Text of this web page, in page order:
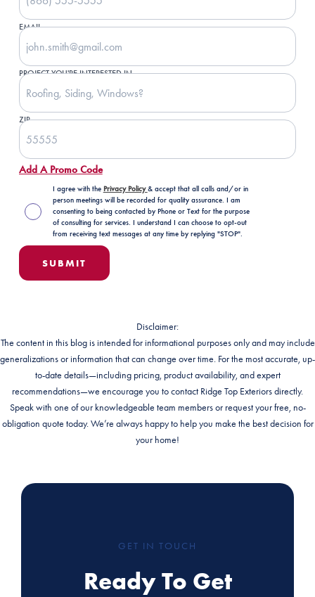
EMAIL
PROJECT YOU'RE INTERESTED IN
ZIP
Add A Promo Code
I agree with the Privacy Policy& accept that all calls and/or in
person meetings will be recorded for quality assurance. I am
consenting to being contacted by Phone or Text for the purpose
of consulting for services. I understand I can choose to opt-out
from receiving text messages at any time by replying "STOP".
Disclaimer:
The content in this blog is intended for informational purposes only and may include
generalizations or information that can change over time. For the most accurate, up-
to-date details—including pricing, product availability, and expert
recommendations—we encourage you to contact Ridge Top Exteriors directly.
Speak with one of our knowledgeable team members or request your free, no-
obligation quote today. We’re always happy to help you make the best decision for
your home!
GET IN TOUCH
Ready To Get